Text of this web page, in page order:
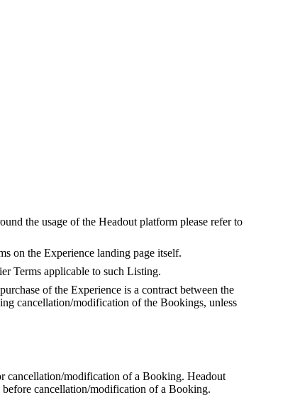
the usage of the Headout platform please refer to
on the Experience landing page itself.
Terms applicable to such Listing.
of the Experience is a contract between the
cancellation/modification of the Bookings, unless
cancellation/modification of a Booking. Headout
cancellation/modification of a Booking.